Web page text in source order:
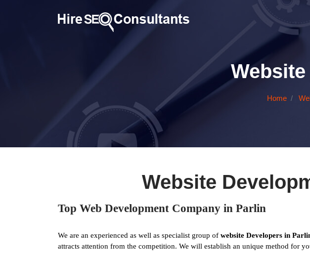
Home
Website
Top Web Development Company in Parlin
We are an experienced as well as specialist group of website Developers in
attracts attention from the competition. We will establish an unique method for